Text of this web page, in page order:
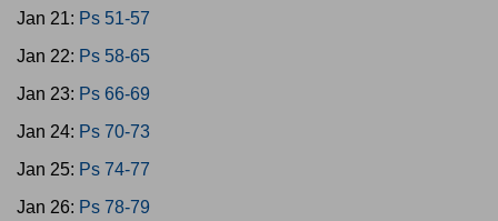
Jan 21: Ps 51-57
Jan 22: Ps 58-65
Jan 23: Ps 66-69
Jan 24: Ps 70-73
Jan 25: Ps 74-77
Jan 26: Ps 78-79